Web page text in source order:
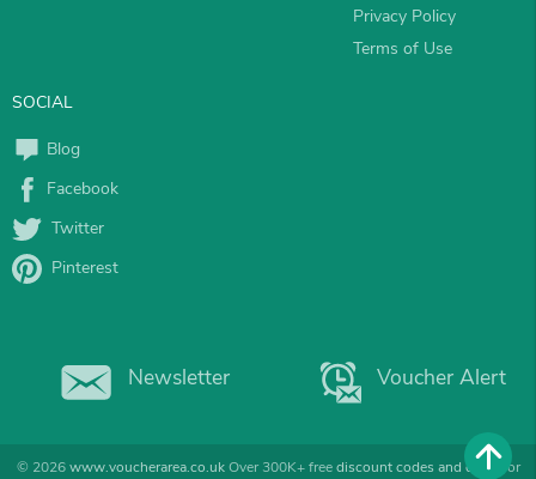
Privacy Policy
Terms of Use
SOCIAL
Blog
Facebook
Twitter
Pinterest
Newsletter Voucher Alert
© 2026www.voucherarea.co.ukOver 300K+ freediscount codes and deals for